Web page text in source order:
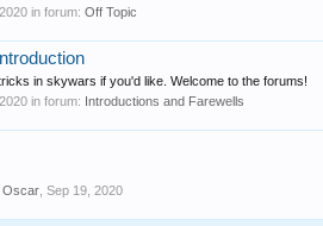
in forum: Off Topic
in skywars if you'd like. Welcome to the forums!
in forum: Introductions and Farewells
Oscar Sep 19, 2020